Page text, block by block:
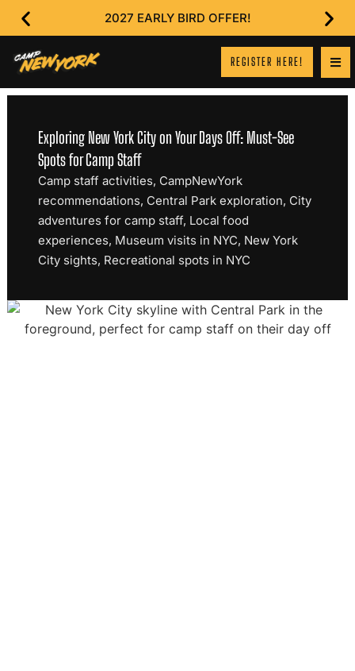
2027 EARLY BIRD OFFER!
REGISTER HERE!
Exploring New York City on Your Days Off: Must-See
Spots for Camp Staff
Camp staff activities, CampNewYork
recommendations, Central Park exploration, City
adventures for camp staff, Local food
experiences, Museum visits in NYC, New York
City sights, Recreational spots in NYC